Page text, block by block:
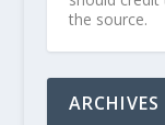
the source.
ARCHIVES